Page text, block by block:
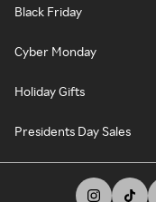
Black Friday
Cyber Monday
Holiday Gifts
Presidents Day Sales